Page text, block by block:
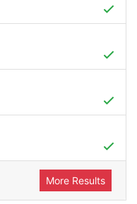
More Results